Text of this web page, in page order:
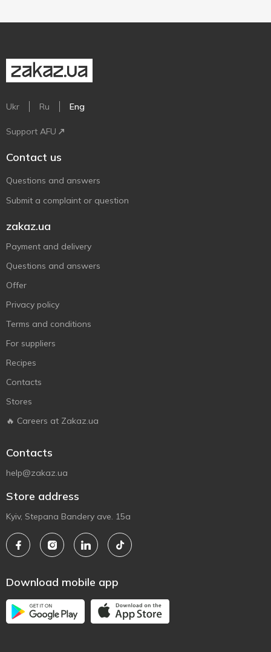
Ukr Ru Eng
Support AFU
Contact us
Questions and answers
Submit a complaint or question
zakaz.ua
Payment and delivery
Questions and answers
Offer
Privacy policy
Terms and conditions
For suppliers
Recipes
Contacts
Stores
🔥 Careers at Zakaz.ua
Contacts
help@zakaz.ua
Store address
Kyiv, Stepana Bandery ave. 15a
Download mobile app